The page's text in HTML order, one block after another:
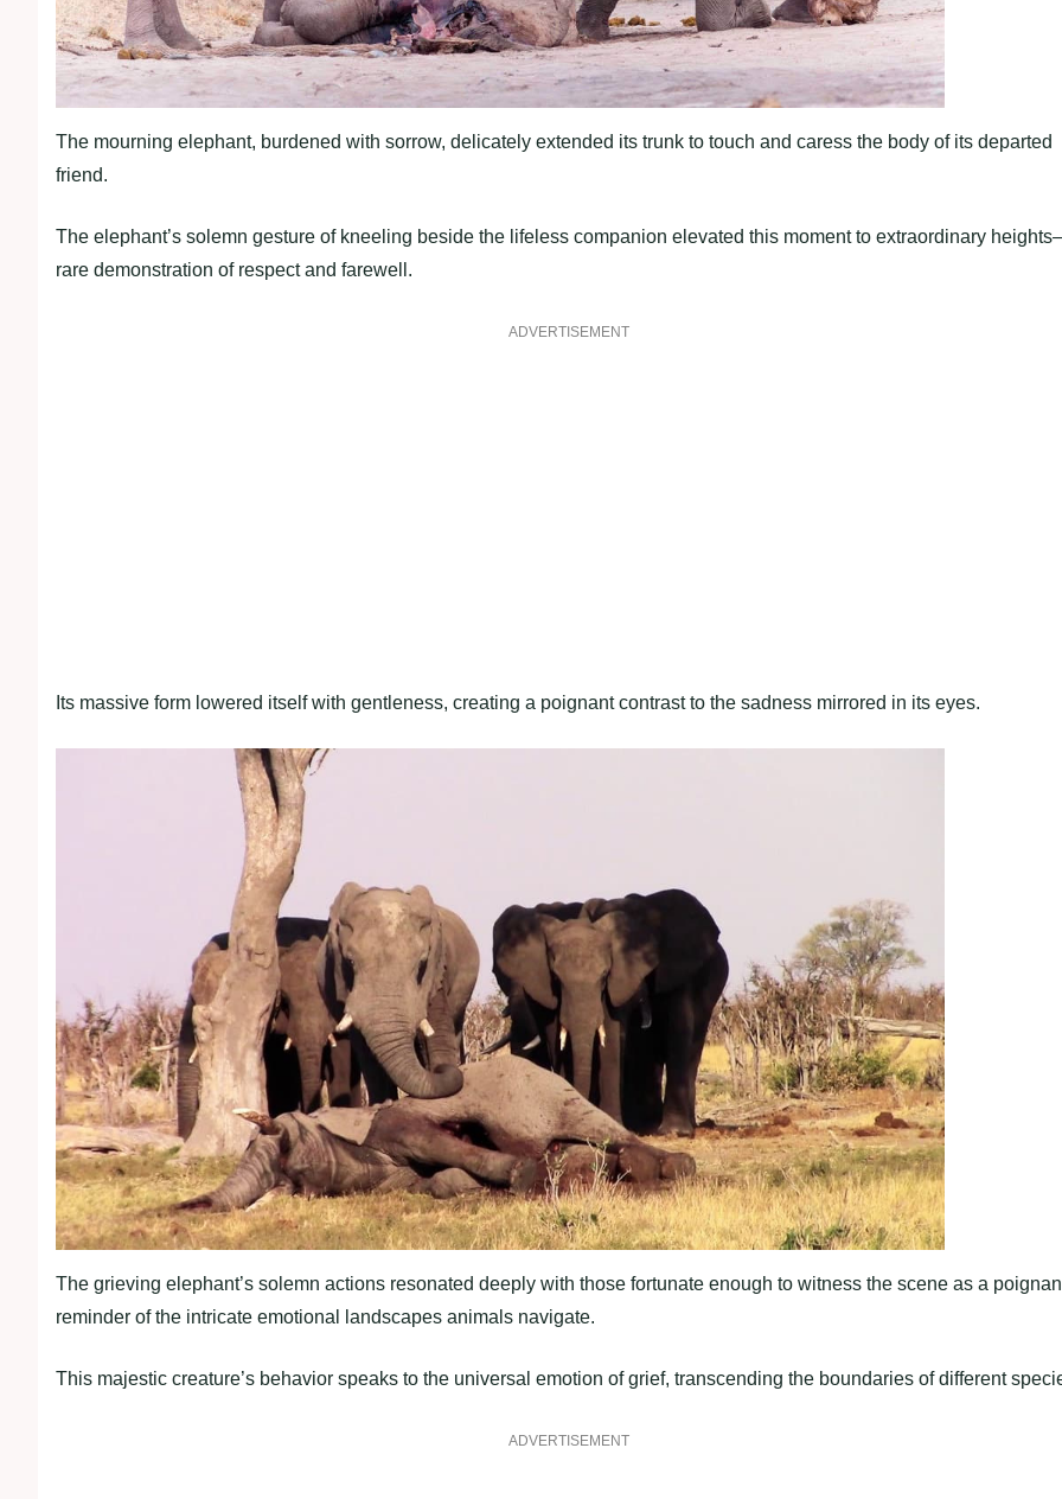
The mourning elephant, burdened with sorrow, delicately extended its trunk to touch and caress the body of its departed
friend.
The elephant’s solemn gesture of kneeling beside the lifeless companion elevated this moment to extraordinary
rare demonstration of respect and farewell.
ADVERTISEMENT
Its massive form lowered itself with gentleness, creating a poignant contrast to the sadness mirrored in its eyes.
The grieving elephant’s solemn actions resonated deeply with those fortunate enough to witness the scene as a
reminder of the intricate emotional landscapes animals navigate.
This majestic creature’s behavior speaks to the universal emotion of grief, transcending the boundaries of different
ADVERTISEMENT